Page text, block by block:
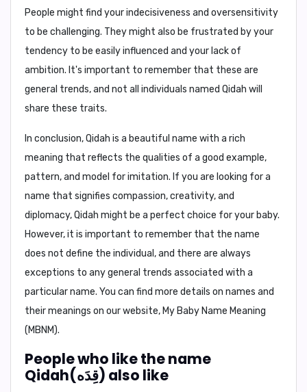
People might find yourindecisiveness and oversensitivity
to be challenging. They might also be frustrated by your
tendency to be easily influenced and your lack of
ambition. It's important to remember that these are
general trends, and not all individuals named Qidah will
share these traits.
In conclusion,Qidah is a beautiful name with a rich
meaning that reflects the qualities of a good example,
pattern, and model for imitation. If you are looking for a
name that signifies compassion, creativity, and
diplomacy, Qidah might be a perfect choice for your baby.
However, it is important to remember that the name
does not define the individual, and there are always
exceptions to any general trends associated with a
particular name. You can find more details on names and
their meanings on our website, My Baby Name Meaning
(MBNM).
People who like the name
Qidah(قِدَه) also like